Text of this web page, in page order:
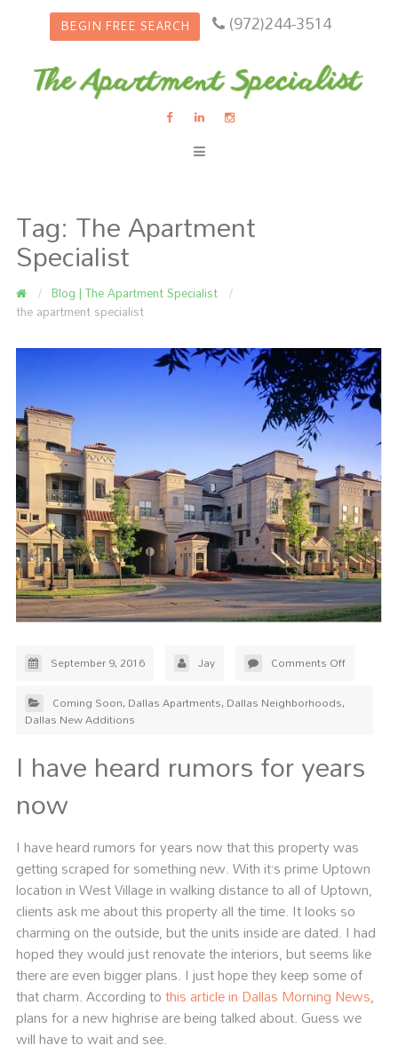
BEGIN FREE SEARCH (972)244-3514
Tag: The Apartment
Specialist
Blog | The Apartment Specialist
the apartment specialist
September 9, 2016 Jay
Comments Off
Coming Soon,Dallas Apartments,Dallas Neighborhoods,
Dallas New Additions
I have heard rumors for years
now
I have heard rumors for years now that this property was
getting scraped for something new. With it’s prime Uptown
location in West Village in walking distance to all of Uptown,
clients ask me about this property all the time. It looks so
charming on the outside, but the units inside are dated. I had
hoped they would just renovate the interiors, but seems like
there are even bigger plans. I just hope they keep some of
that charm. According tothis article in Dallas Morning News,
plans for a new highrise are being talked about. Guess we
will have to wait and see.